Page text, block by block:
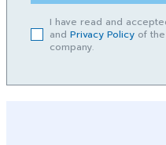
I have read and
and Privacy Policyof the
company.